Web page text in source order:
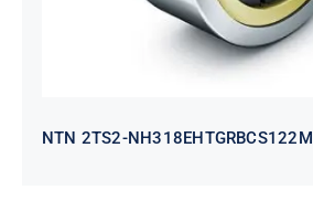
NTN 2TS2-